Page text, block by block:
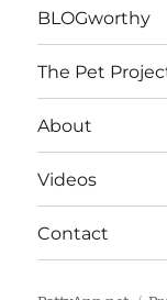
BLOGworthy
The Pet
About
Videos
Contact